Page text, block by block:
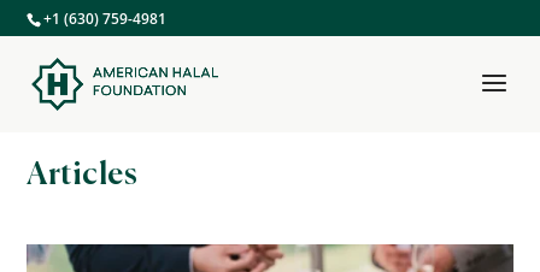
+1 (630) 759-4981
Articles